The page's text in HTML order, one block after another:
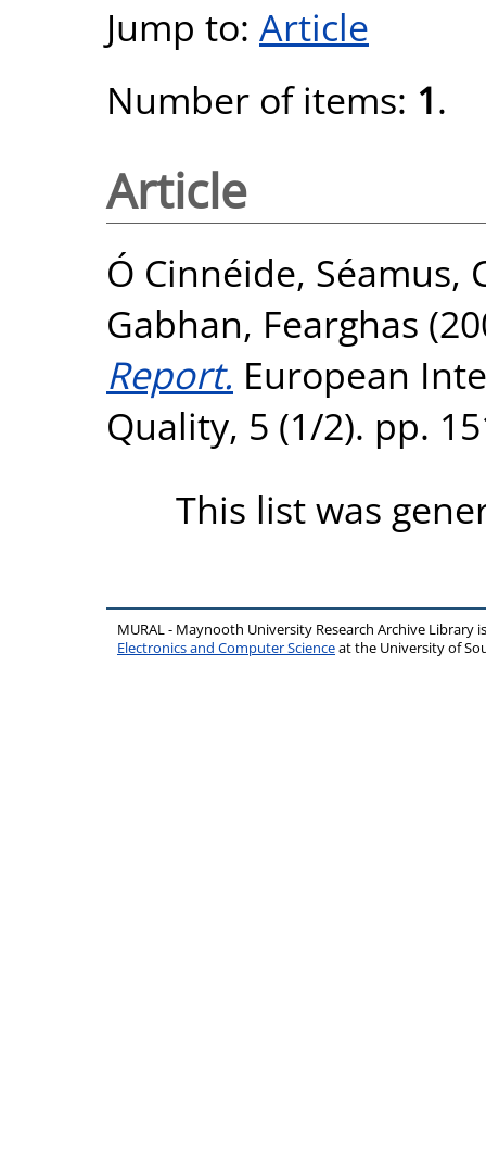
Jump to: Article
Number of items: 1.
Article
Ó Cinnéide, Séamus,
Gabhan, Fearghas
Report. European
Quality, 5 (1/2). pp.
This list was
MURAL - Maynooth University Research Archive Library
Electronics and Computer Scienceat the University of